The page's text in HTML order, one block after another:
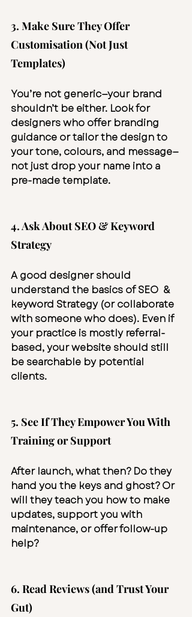
3. Make Sure They Offer
Customisation (Not Just
Templates)
You’re not generic—your brand
shouldn’t be either. Look for
designers who offer branding
guidance or tailor the design to
your tone, colours, and message—
not just drop your name into a
pre-made template.
4. Ask About SEO & Keyword
Strategy
A good designer should
understand the basics of SEO  &
keyword Strategy (or collaborate
with someone who does). Even if
your practice is mostly referral-
based, your website should still
be searchable by potential
clients.
5. See If They Empower You With
Training or Support
After launch, what then? Do they
hand you the keys and ghost? Or
will they teach you how to make
updates, support you with
maintenance, or offer follow-up
help?
6. Read Reviews (and Trust Your
Gut)